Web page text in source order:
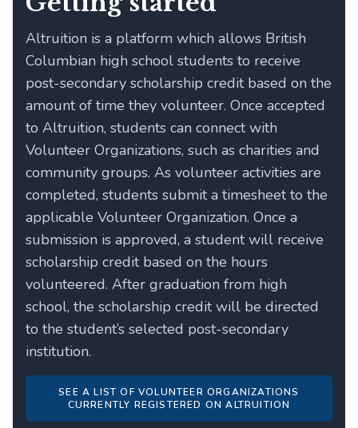
Altruition is a platform which allows British
Columbian high school students to receive
post-secondary scholarship credit based on the
amount of time they volunteer. Once accepted
to Altruition, students can connect with
Volunteer Organizations, such as charities and
community groups. As volunteer activities are
completed, students submit a timesheet to the
applicable Volunteer Organization. Once a
submission is approved, a student will receive
scholarship credit based on the hours
volunteered. After graduation from high
school, the scholarship credit will be directed
to the student’s selected post-secondary
institution.
SEE A LIST OF VOLUNTEER ORGANIZATIONS
CURRENTLY REGISTERED ON ALTRUITION